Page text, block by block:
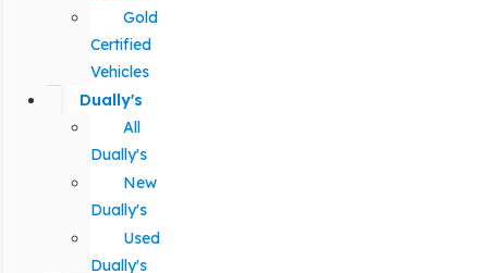
Gold
Certified
Vehicles
Dually's
All
Dually's
New
Dually's
Used
Dually's